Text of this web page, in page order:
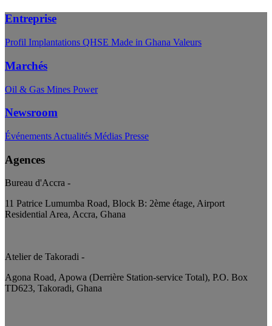
Entreprise
Profil Implantations QHSE Made in Ghana Valeurs
Marchés
Oil & Gas Mines Power
Newsroom
Événements Actualités Médias Presse
Agences
Bureau d'Accra -
11 Patrice Lumumba Road, Block B: 2ème étage, Airport
Residential Area, Accra, Ghana
Atelier de Takoradi -
Agona Road, Apowa (Derrière Station-service Total), P.O. Box
TD623, Takoradi, Ghana